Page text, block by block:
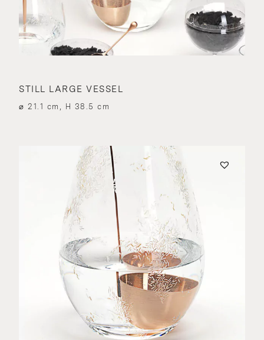
STILL LARGE VESSEL
⌀ 21.1 cm, H 38.5 cm